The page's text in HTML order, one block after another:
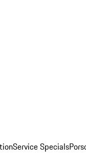
Service Specials